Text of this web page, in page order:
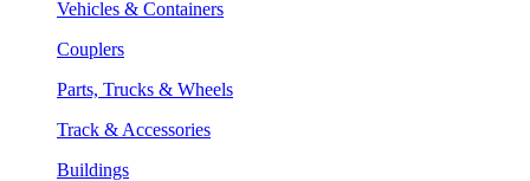
Vehicles & Containers
Couplers
Parts, Trucks & Wheels
Track & Accessories
Buildings